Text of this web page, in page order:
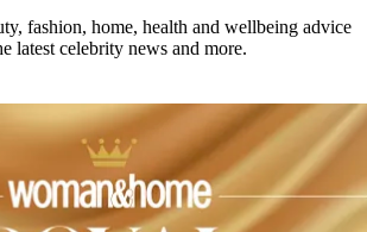
fashion, home, health and wellbeing advice
latest celebrity news and more.